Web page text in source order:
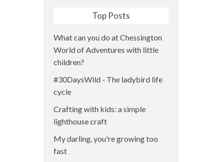
Top Posts
What can you do at Chessington
World of Adventures with little
children?
#30DaysWild - The ladybird life
cycle
Crafting with kids: a simple
lighthouse craft
My darling, you're growing too
fast